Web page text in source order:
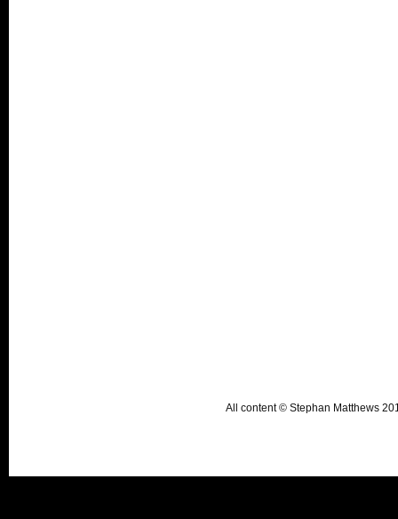
All content © Stephan Matthews